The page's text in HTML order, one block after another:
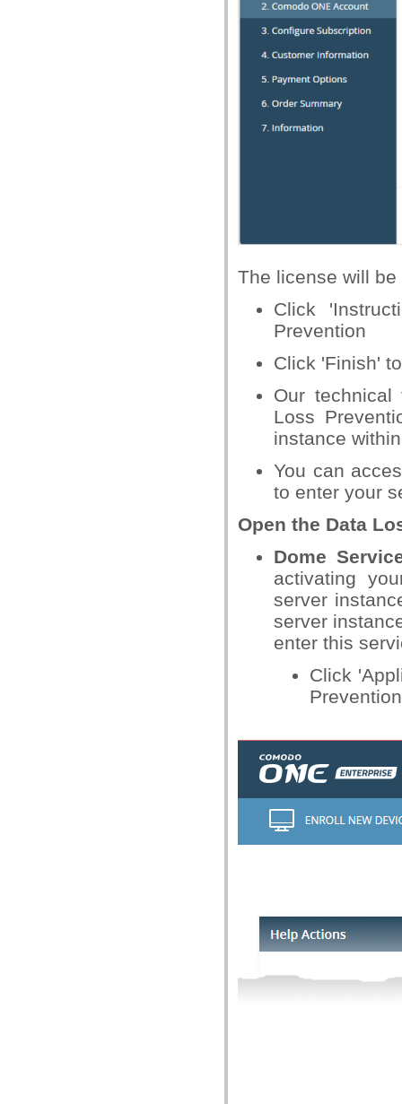
The license will
Click
Prevention
Click 'Finish'
Our
Loss
instance
You can
to enter your
Open the Data
Dome
activating
server
server
enter this
Click